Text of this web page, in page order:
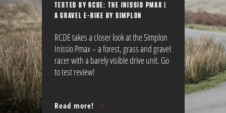
TESTED BY RCDE: THE INISSIO PMAX |
A GRAVEL E-BIKE BY SIMPLON
RCDE takes a closer look at the Simplon
Inissio Pmax – a forest, grass and gravel
racer with a barely visible drive unit. Go
to test review!
Read more!